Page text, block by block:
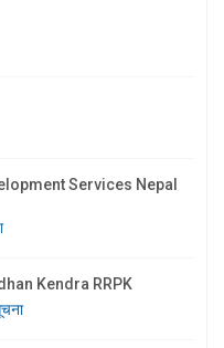
Services Nepal
Kendra RRPK